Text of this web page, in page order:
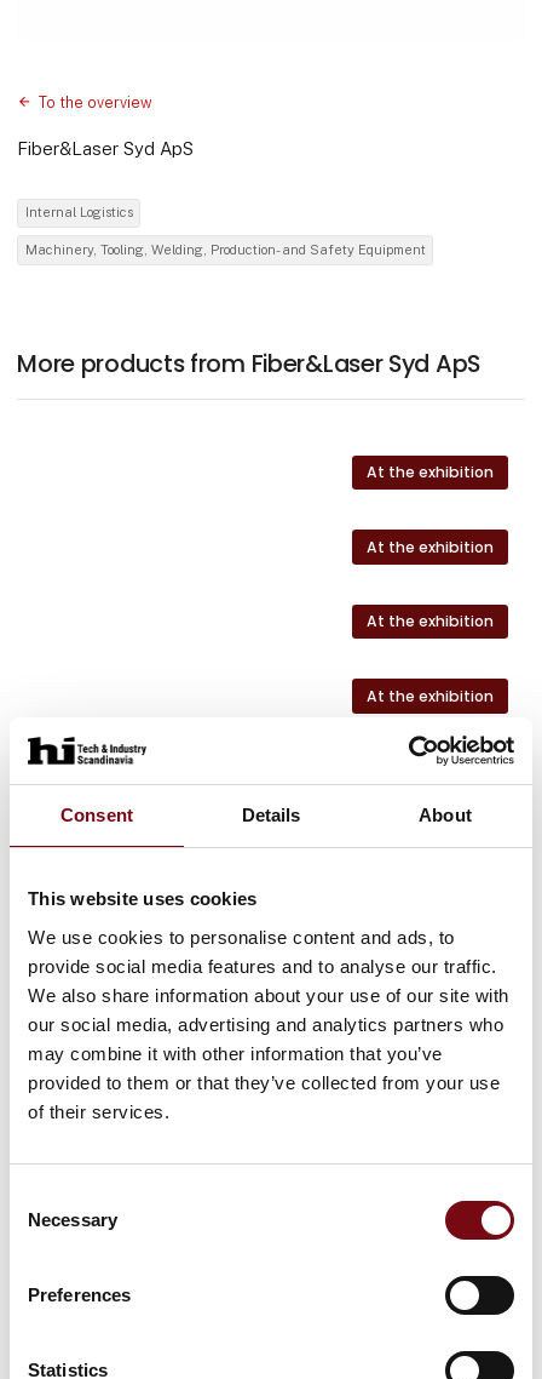
Consent Details About
This website uses cookies
We use cookies to personalise content and ads, to
provide social media features and to analyse our traffic.
We also share information about your use of our site with
our social media, advertising and analytics partners who
may combine it with other information that you’ve
provided to them or that they’ve collected from your use
of their services.
Selection
Necessary
Preferences
Statistics
To the overview
Fiber&Laser Syd ApS
Internal Logistics
Machinery, Tooling, Welding, Production- and Safety Equipment
More products from Fiber&Laser Syd ApS
At the exhibition
At the exhibition
At the exhibition
At the exhibition
This product can be seen at the exhibition.
This product can be seen at the Exhibition